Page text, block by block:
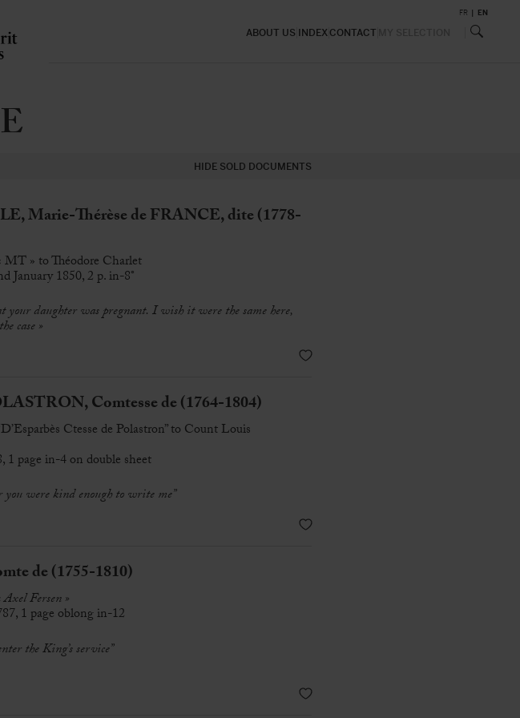
ABOUT US INDEXCONTACT
FR EN
HIDE SOLD DOCUMENTS
Comtesse de (1764-1804)
Ctesse de Polastron” to Count Louis
1 page in-4 on double sheet
were kind enough to write me”
de (1755-1810)
Axel Fersen »
1 page oblong in-12
the King’s service”
Marie-Thérèse de FRANCE, dite (1778-
» to Théodore Charlet
January 1850, 2 p. in-8°
your daughter was pregnant. I wish it were the same here,
case»